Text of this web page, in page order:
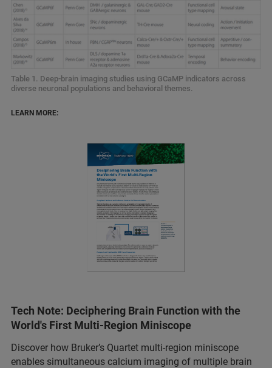
Table 1. Deep‑brain imaging studies using GCaMP indicators across
diverse neuronal populations and behavioral themes.
LEARN MORE:
Tech Note: Deciphering Brain Function with the
World's First Multi-Region Miniscope
Discover how Bruker’s Quartet multi-region miniscope
enables simultaneous calcium imaging of multiple brain